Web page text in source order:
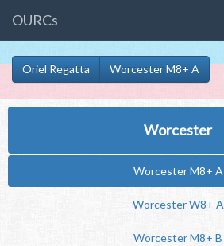
OURCs
Oriel Regatta Worcester M8+ A
Worcester
Worcester M8+ A
Worcester W8+ A
Worcester M8+ B